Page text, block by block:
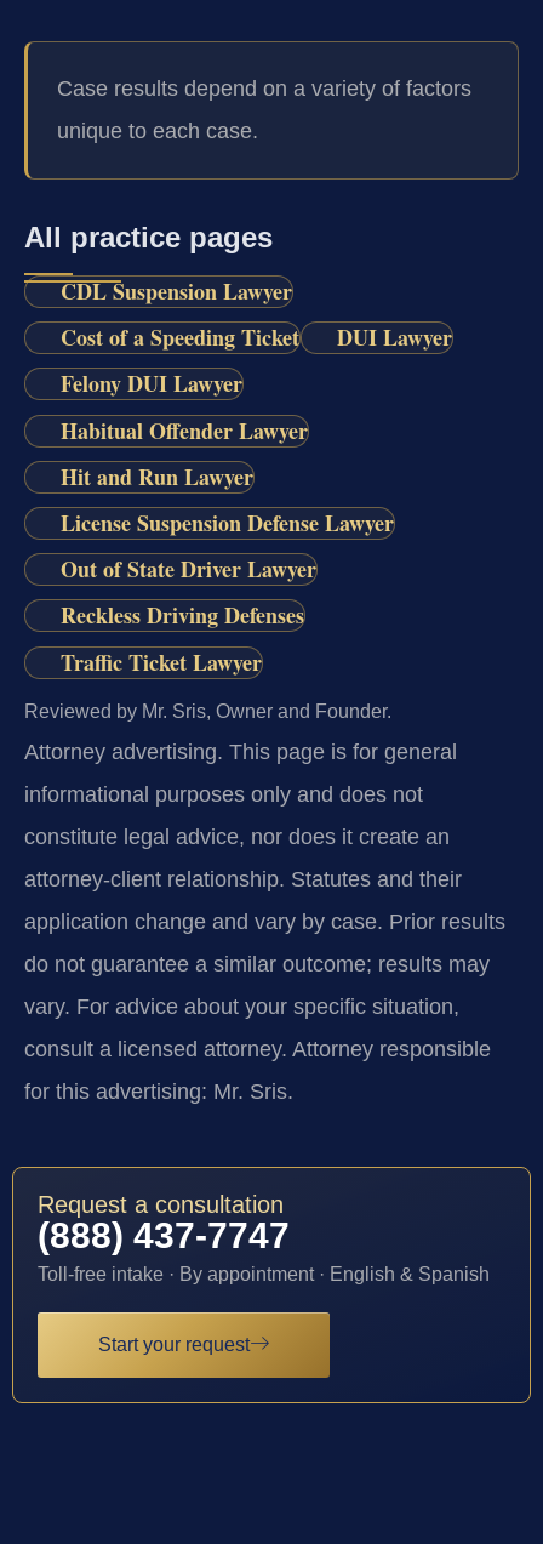
Case results depend on a variety of factors
unique to each case.
All practice pages
CDL Suspension Lawyer
Cost of a Speeding Ticket
DUI Lawyer
Felony DUI Lawyer
Habitual Offender Lawyer
Hit and Run Lawyer
License Suspension Defense Lawyer
Out of State Driver Lawyer
Reckless Driving Defenses
Traffic Ticket Lawyer
Reviewed by Mr. Sris, Owner and Founder.
Attorney advertising. This page is for general
informational purposes only and does not
constitute legal advice, nor does it create an
attorney-client relationship. Statutes and their
application change and vary by case. Prior results
do not guarantee a similar outcome; results may
vary. For advice about your specific situation,
consult a licensed attorney. Attorney responsible
for this advertising: Mr. Sris.
Request a consultation
(888) 437-7747
Toll-free intake · By appointment · English & Spanish
Start your request